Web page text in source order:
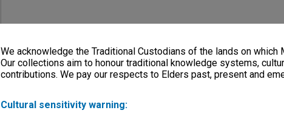
We acknowledge the Traditional Custodians of the lands on which
Our collections aim to honour traditional knowledge systems,
contributions. We pay our respects to Elders past, present and
Cultural sensitivity warning: